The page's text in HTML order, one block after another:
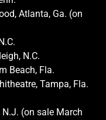
Atlanta, Ga. (on
N.C.
Beach, Fla.
Tampa, Fla.
(on sale March